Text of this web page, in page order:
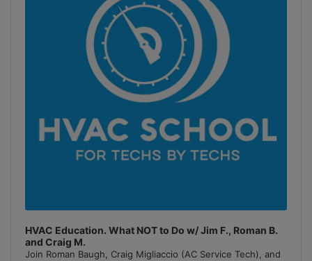
HVAC Education. What NOT to Do w/ Jim F., Roman B.
and Craig M.
Join Roman Baugh, Craig Migliaccio (AC Service Tech), and